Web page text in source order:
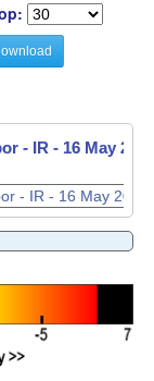
- IR - 16 May